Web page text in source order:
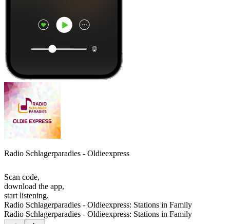
Radio Schlagerparadies - Oldieexpress
Scan code,
download the app,
start listening.
Radio Schlagerparadies - Oldieexpress: Stations in Family
Radio Schlagerparadies - Oldieexpress: Stations in Family